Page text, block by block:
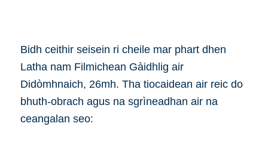
Bidh ceithir seisein ri cheile mar phart dhen
Latha nam Filmichean Gàidhlig air
Didòmhnaich, 26mh. Tha tiocaidean air reic do
bhuth-obrach agus na sgrìneadhan air na
ceangalan seo: